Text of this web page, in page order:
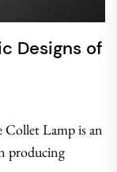
Designs of
Lamp is an
producing